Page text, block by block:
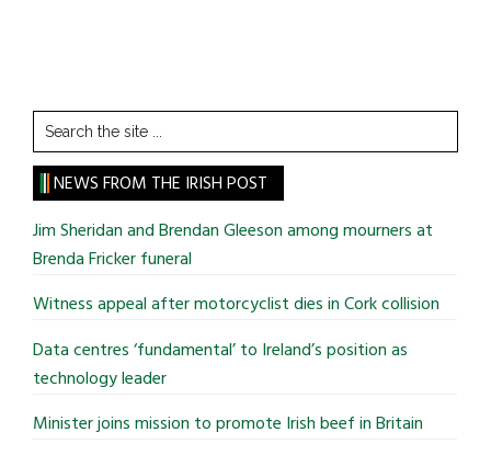
Search
the
site
...
NEWS FROM THE IRISH POST
Jim Sheridan and Brendan Gleeson among mourners at
Brenda Fricker funeral
Witness appeal after motorcyclist dies in Cork collision
Data centres ‘fundamental’ to Ireland’s position as
technology leader
Minister joins mission to promote Irish beef in Britain